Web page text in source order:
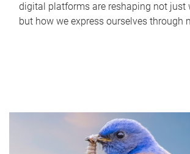
digital platforms are reshaping not just
but how we express ourselves through